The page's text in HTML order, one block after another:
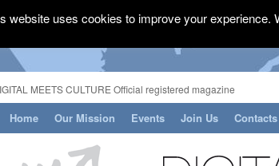
MEETS CULTURE Official registered magazine
Home Our Mission Events Join Us Contacts
website uses cookies to improve your